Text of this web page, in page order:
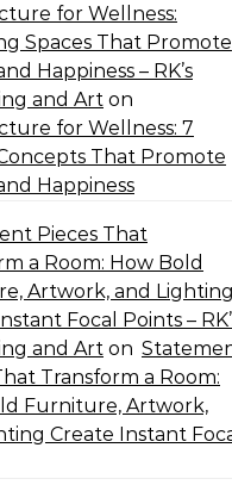
for Wellness:
Spaces That Promote
Happiness – RK’s
and Art on
for Wellness: 7
That Promote
Happiness
Pieces That
a Room: How Bold
Artwork, and Lighting
Focal Points –
and Art on
Transform a Room:
Furniture, Artwork,
Create Instant